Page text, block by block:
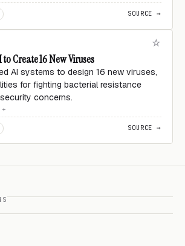
SOURCE →
to Create 16 New Viruses
AI systems to design 16 new viruses,
for fighting bacterial resistance
concerns.
SOURCE →
S